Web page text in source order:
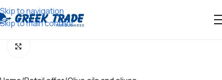
Skip to navigation
Skip to main content